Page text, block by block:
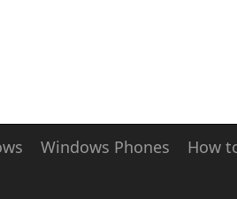
Windows Phones How